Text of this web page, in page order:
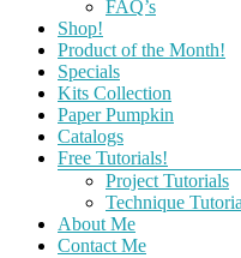
FAQ’s
Shop!
Product of the Month!
Specials
Kits Collection
Paper Pumpkin
Catalogs
Free Tutorials!
Project Tutorials
Technique
About Me
Contact Me